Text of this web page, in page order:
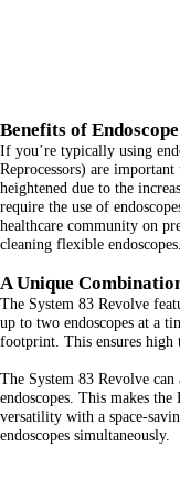
Benefits of
If you’re typically using
Reprocessors) are
heightened due to the
require the use of
healthcare community on
cleaning flexible endoscopes.
A Unique
The System 83 Revolve
up to two endoscopes at a
footprint. This ensures high
The System 83 Revolve
endoscopes. This makes
versatility with a space-
endoscopes simultaneously.